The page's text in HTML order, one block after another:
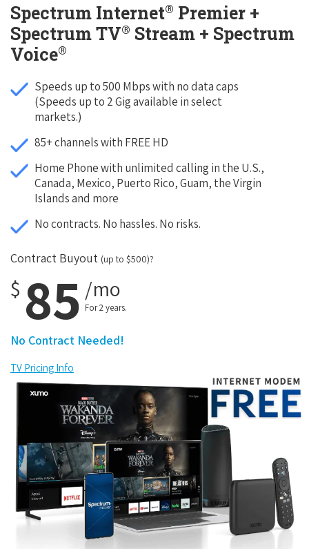
Spectrum Internet® Premier +
Spectrum TV® Stream + Spectrum
Voice®
Speeds up to 500 Mbps with no data caps
(Speeds up to 2 Gig available in select
markets.)
85+ channels with FREE HD
Home Phone with unlimited calling in the U.S.,
Canada, Mexico, Puerto Rico, Guam, the Virgin
Islands and more
No contracts. No hassles. No risks.
Contract Buyout (up to $500)?
$ 85 /mo
For 2 years.
No Contract Needed!
TV Pricing Info